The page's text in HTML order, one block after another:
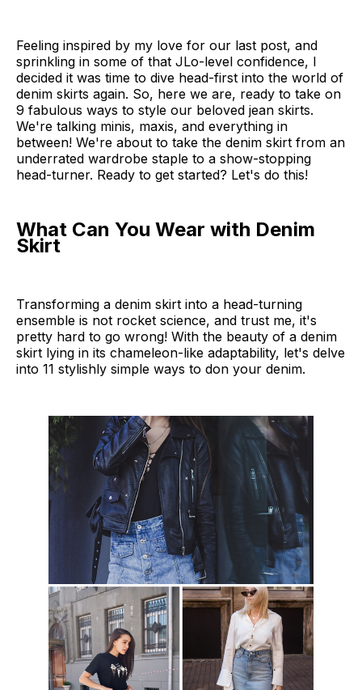
Feeling inspired by my love for our last post, and
sprinkling in some of that JLo-level confidence, I
decided it was time to dive head-first into the world of
denim skirts again. So, here we are, ready to take on
9 fabulous ways to style our beloved jean skirts.
We're talking minis, maxis, and everything in
between! We're about to take the denim skirt from an
underrated wardrobe staple to a show-stopping
head-turner. Ready to get started? Let's do this!
What Can You Wear with Denim
Skirt
Transforming a denim skirt into a head-turning
ensemble is not rocket science, and trust me, it's
pretty hard to go wrong! With the beauty of a denim
skirt lying in its chameleon-like adaptability, let's delve
into 11 stylishly simple ways to don your denim.